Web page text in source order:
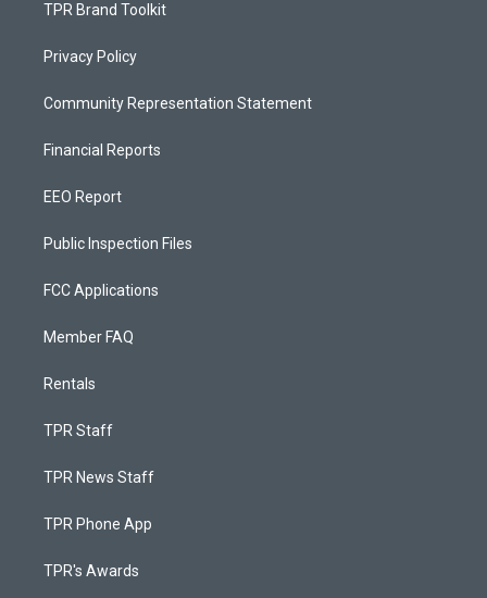
TPR Brand Toolkit
Privacy Policy
Community Representation Statement
Financial Reports
EEO Report
Public Inspection Files
FCC Applications
Member FAQ
Rentals
TPR Staff
TPR News Staff
TPR Phone App
TPR's Awards